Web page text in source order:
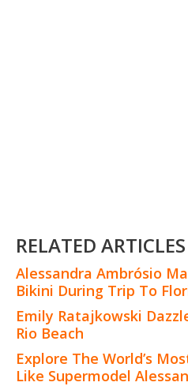
RELATED ARTICLES
Alessandra Ambrósio
Bikini During Trip To
Emily Ratajkowski
Rio Beach
Explore The World’s
Like Supermodel